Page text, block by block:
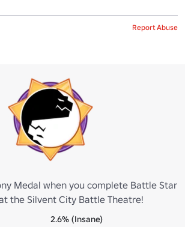
Report Abuse
Medal when you complete Battle Star
the Silvent City Battle Theatre!
2.6% (Insane)